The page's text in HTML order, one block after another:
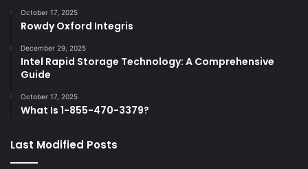
October 17, 2025
Rowdy Oxford Integris
December 29, 2025
Intel Rapid Storage Technology: A Comprehensive
Guide
October 17, 2025
What Is 1-855-470-3379?
Last Modified Posts